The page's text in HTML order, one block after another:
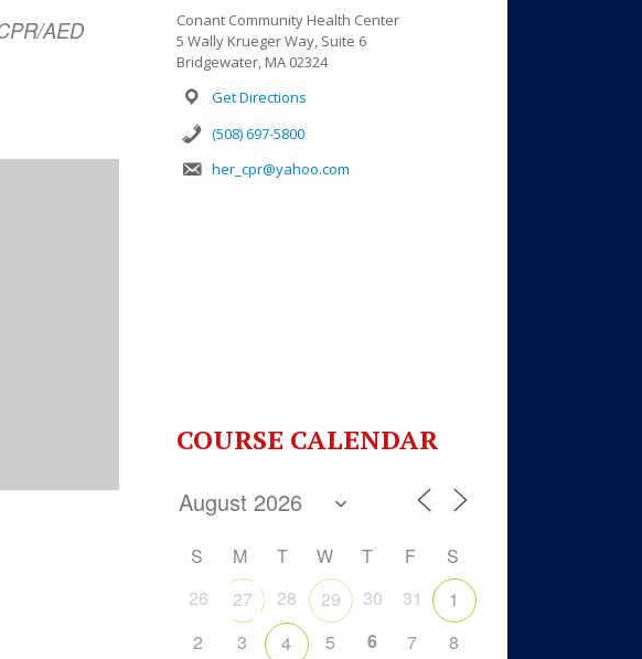
AED
Conant Community Health Center
5 Wally Krueger Way, Suite 6
Bridgewater, MA 02324
Get Directions
(508) 697-5800
her_cpr@yahoo.com
COURSE CALENDAR
S M T W T F
S
26
27 28 29 30 31
1
2
3 4 5 6 7
8